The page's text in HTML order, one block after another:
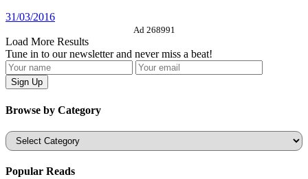
31/03/2016
Ad 268991
Load More Results
Tune in to our newsletter and never miss a beat!
Browse by Category
Categories
Popular Reads